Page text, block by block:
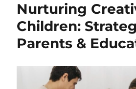
Nurturing
Children:
Parents &